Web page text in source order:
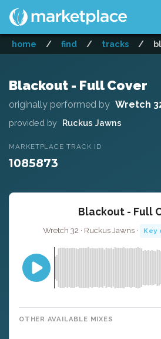
home / find / tracks /
Blackout - Full Cover
originally performed by Wretch
provided by Ruckus Jawns
MARKETPLACE TRACK ID
1085873
Blackout - Full
Wretch 32 · Ruckus Jawns · Key
OTHER AVAILABLE MIXES